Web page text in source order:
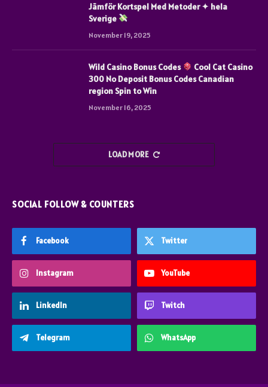
Jämför Kortspel Med Metoder ✦ hela
Sverige
November 19, 2025
Wild Casino Bonus Codes
Cool Cat Casino
300 No Deposit Bonus Codes Canadian
region Spin to Win
November 16, 2025
LOAD MORE
SOCIAL FOLLOW & COUNTERS
Facebook Twitter
Instagram YouTube
LinkedIn Twitch
Telegram WhatsApp